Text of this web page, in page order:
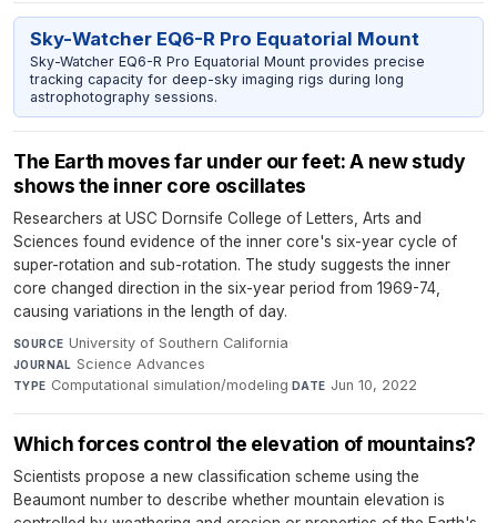
Sky-Watcher EQ6-R Pro Equatorial Mount
Sky-Watcher EQ6-R Pro Equatorial Mount provides precise
tracking capacity for deep-sky imaging rigs during long
astrophotography sessions.
The Earth moves far under our feet: A new study
shows the inner core oscillates
Researchers at USC Dornsife College of Letters, Arts and
Sciences found evidence of the inner core's six-year cycle of
super-rotation and sub-rotation. The study suggests the inner
core changed direction in the six-year period from 1969-74,
causing variations in the length of day.
SOURCE University of Southern California·
JOURNAL Science Advances·
TYPE Computational simulation/modeling·DATE Jun 10, 2022
Which forces control the elevation of mountains?
Scientists propose a new classification scheme using the
Beaumont number to describe whether mountain elevation is